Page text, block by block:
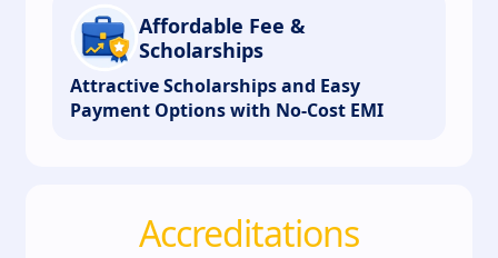
Affordable Fee &
Scholarships
Attractive Scholarships and Easy
Payment Options with No-Cost EMI
Accreditations